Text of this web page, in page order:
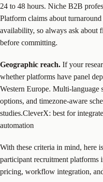
24 to 48 hours. Niche B2B
Platform claims about turnaround
availability, so always ask about
before committing.
Geographic reach. If your
whether platforms have panel
Western Europe. Multi-language
options, and timezone-aware
studies.CleverX: best for
automation
With these criteria in mind, here
participant recruitment platforms
pricing, workflow integration,